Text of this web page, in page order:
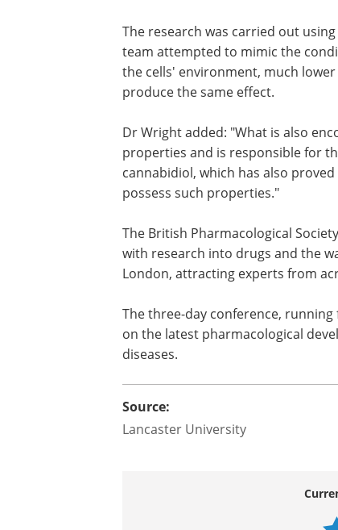
membrane barrier."
The research was carried out
in a dish but, interestingly, when
reducing the amount of oxygen in
environment, much lower
same effect.
properties and is responsible for
cannabidiol, which has also
possess such properties."
The British Pharmacological
with research into drugs and the
London, attracting experts from
on the latest pharmacological
diseases.